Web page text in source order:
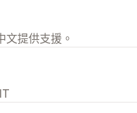
文提供支援。